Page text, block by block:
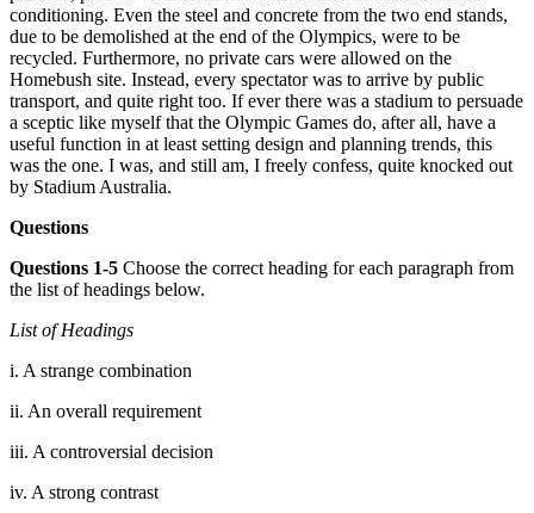
conditioning. Even the steel and concrete from the two end stands,
due to be demolished at the end of the Olympics, were to be
recycled. Furthermore, no private cars were allowed on the
Homebush site. Instead, every spectator was to arrive by public
transport, and quite right too. If ever there was a stadium to persuade
a sceptic like myself that the Olympic Games do, after all, have a
useful function in at least setting design and planning trends, this
was the one. I was, and still am, I freely confess, quite knocked out
by Stadium Australia.
Questions
Questions 1-5 Choose the correct heading for each paragraph from
the list of headings below.
List of Headings
i. A strange combination
ii. An overall requirement
iii. A controversial decision
iv. A strong contrast